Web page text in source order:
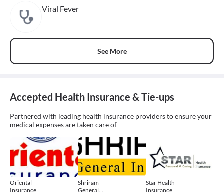
Viral Fever
See More
Accepted Health Insurance & Tie-ups
Partnered with leading health insurance providers to ensure your
medical expenses are taken care of
Oriental
Insurance
Shriram
General
Star Health
Insurance